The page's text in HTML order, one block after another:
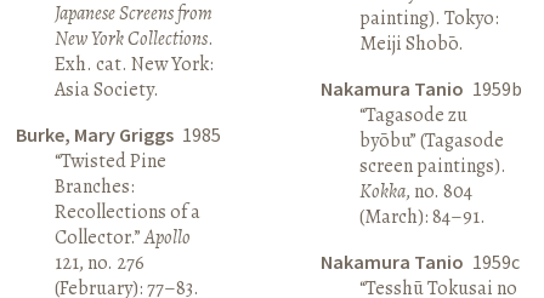
Japanese Screens from
New York Collections.
Exh. cat. New York:
Asia Society.
Burke, Mary Griggs 1985
“Twisted Pine
Branches:
Recollections of a
Collector.”Apollo
121, no. 276
(February): 77–83.
painting). Tokyo:
Meiji Shobō.
Nakamura Tanio 1959b
“Tagasode zu
byōbu” (Tagasode
screen paintings).
Kokka, no. 804
(March): 84–91.
Nakamura Tanio 1959c
“Tesshū Tokusai no